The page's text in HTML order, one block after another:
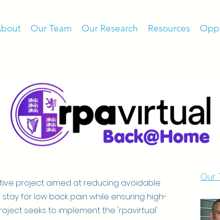
Our Team Our Research Resources
project aimed at reducing avoidable
for low back pain while ensuring high-
seeks to implement the 'rpavirtual'
Our